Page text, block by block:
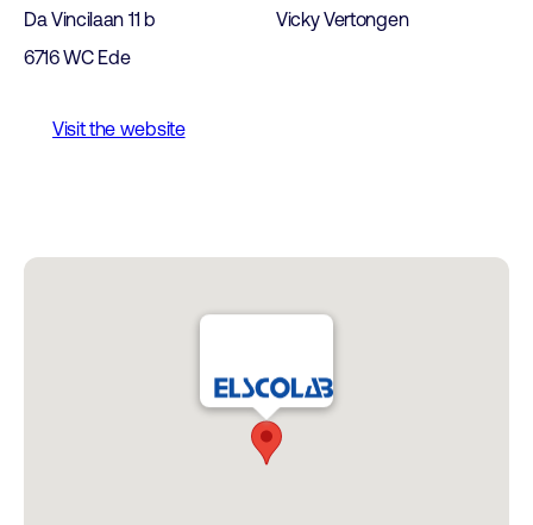
Da Vincilaan 11 b
6716 WC Ede
Vicky Vertongen
Visit the website